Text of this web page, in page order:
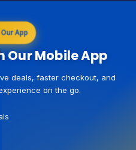
App
Our Mobile App
deals, faster checkout, and
on the go.